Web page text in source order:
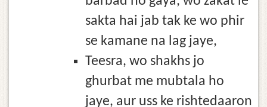
sakta hai jab tak ke wo phir
se kamane na lag jaye,
Teesra, wo shakhs jo
ghurbat me mubtala ho
jaye, aur uss ke rishtedaaron